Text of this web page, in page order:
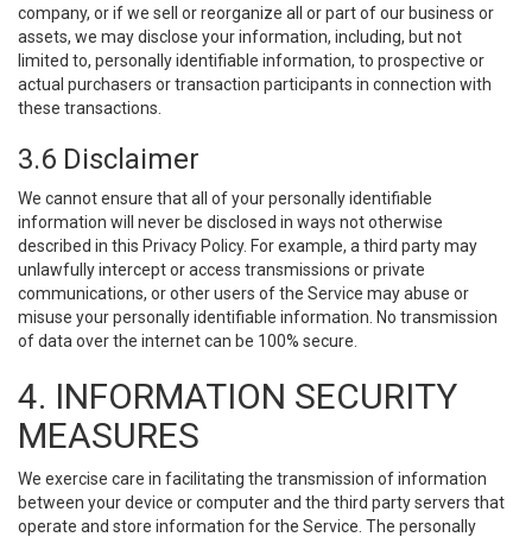
company, or if we sell or reorganize all or part of our business or
assets, we may disclose your information, including, but not
limited to, personally identifiable information, to prospective or
actual purchasers or transaction participants in connection with
these transactions.
3.6 Disclaimer
We cannot ensure that all of your personally identifiable
information will never be disclosed in ways not otherwise
described in this Privacy Policy. For example, a third party may
unlawfully intercept or access transmissions or private
communications, or other users of the Service may abuse or
misuse your personally identifiable information. No transmission
of data over the internet can be 100% secure.
4. INFORMATION SECURITY
MEASURES
We exercise care in facilitating the transmission of information
between your device or computer and the third party servers that
operate and store information for the Service. The personally